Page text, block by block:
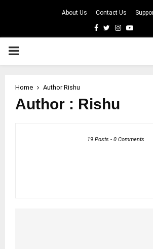
About Us Contact Us
Facebook
TwitterInstagram
PRIMARY
Home AuthorRishu
Author : Rishu
19 Posts - 0 Comments